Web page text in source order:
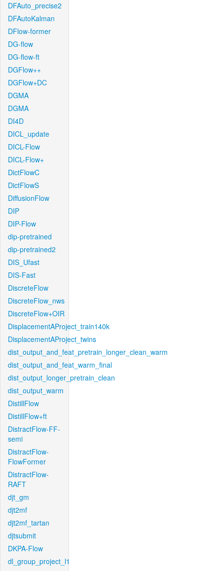
DFAuto_precise2
DFAutoKalman
DFlow-former
DG-flow
DG-flow-ft
DGFlow++
DGFlow+DC
DGMA
DGMA
DI4D
DICL_update
DICL-Flow
DICL-Flow+
DictFlowC
DictFlowS
DiffusionFlow
DIP
DIP-Flow
dip-pretrained
dip-pretrained2
DIS_Ufast
DIS-Fast
DiscreteFlow
DiscreteFlow_nws
DiscreteFlow+OIR
DisplacementAProject_train140k
DisplacementAProject_twins
dist_output_and_feat_pretrain_longer_clean_warm
dist_output_and_feat_warm_final
dist_output_longer_pretrain_clean
dist_output_warm
DistillFlow
DistillFlow+ft
DistractFlow-FF-
semi
DistractFlow-
FlowFormer
DistractFlow-
RAFT
djt_gm
djt2mf
djt2mf_tartan
djtsubmit
DKPA-Flow
dl_group_project_l1